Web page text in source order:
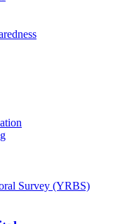
Survey (YRBS)